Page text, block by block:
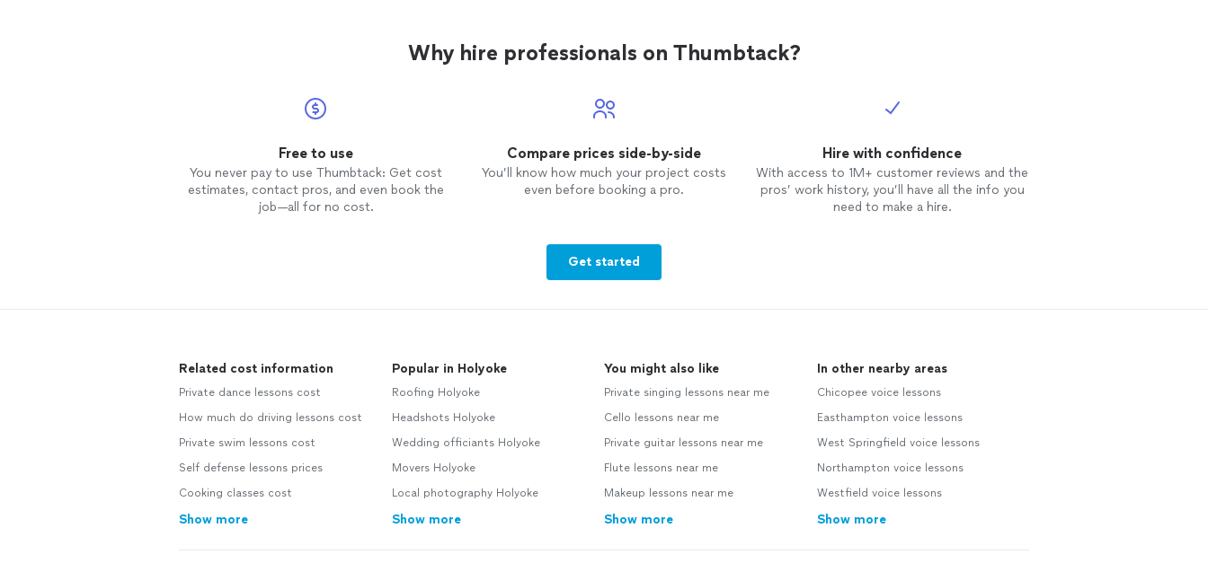
Why hire professionals on Thumbtack?
Free to use
You never pay to use Thumbtack: Get cost
estimates, contact pros, and even book the
job—all for no cost.
Compare prices side-by-side
You’ll know how much your project costs
even before booking a pro.
Hire with confidence
With access to 1M+ customer reviews and the
pros’ work history, you’ll have all the info you
need to make a hire.
Get started
Related cost information
Private dance lessons cost
How much do driving lessons cost
Private swim lessons cost
Self defense lessons prices
Cooking classes cost
Show more
Popular in Holyoke
Roofing Holyoke
Headshots Holyoke
Wedding officiants Holyoke
Movers Holyoke
Local photography Holyoke
Show more
You might also like
Private singing lessons near me
Cello lessons near me
Private guitar lessons near me
Flute lessons near me
Makeup lessons near me
Show more
In other nearby areas
Chicopee voice lessons
Easthampton voice lessons
West Springfield voice lessons
Northampton voice lessons
Westfield voice lessons
Show more